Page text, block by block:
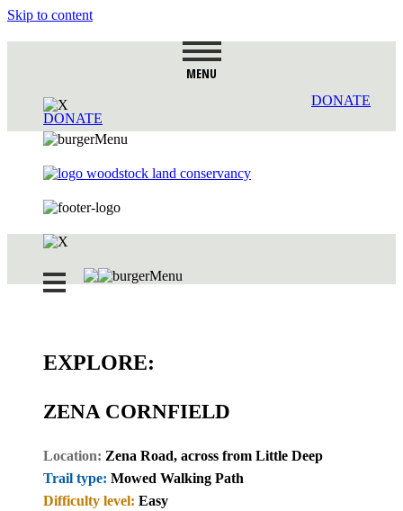
Skip to content
MENU
DONATE
DONATE
EXPLORE:
ZENA CORNFIELD
Location: Zena Road, across from Little Deep
Trail type: Mowed Walking Path
Difficulty level: Easy